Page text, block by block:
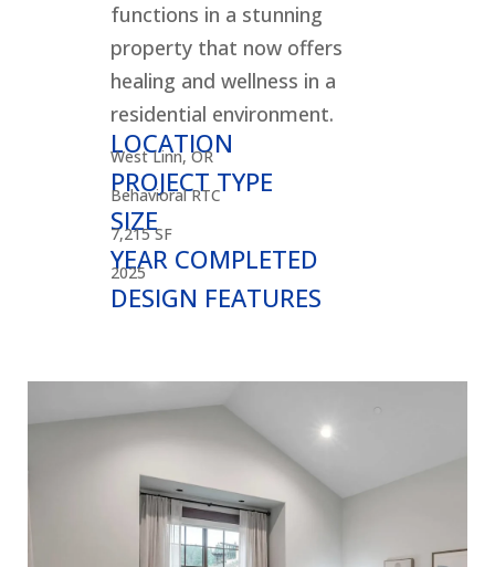
functions in a stunning
property that now offers
healing and wellness in a
residential environment.
LOCATION
West Linn, OR
PROJECT TYPE
Behavioral RTC
SIZE
7,215 SF
YEAR COMPLETED
2025
DESIGN FEATURES